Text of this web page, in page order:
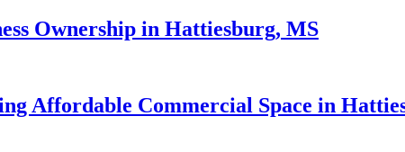
Ownership in Hattiesburg, MS
Affordable Commercial Space in